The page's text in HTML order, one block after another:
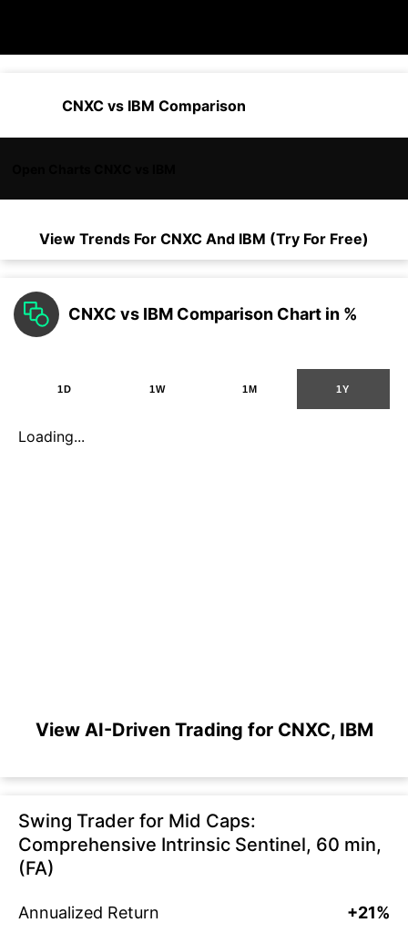
CNXC vs IBM Comparison
View Trends For CNXC And IBM (Try For Free)
CNXC vs IBM Comparison Chart in %
1D 1W 1M 1Y
Loading...
View AI-Driven Trading for CNXC, IBM
Swing Trader for Mid Caps:
Comprehensive Intrinsic Sentinel, 60 min,
(FA)
Annualized Return +21%